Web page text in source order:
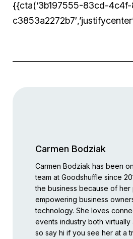
{{cta(‘3b197555-83cd-
Carmen Bodziak
Carmen Bodziak has been
team at Goodshuffle since
the business because of her
empowering business
technology. She loves
events industry both virtually
so say hi if you see her at a